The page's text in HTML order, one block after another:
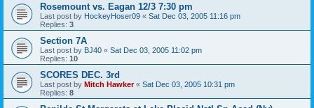
Rosemount vs. Eagan 12/3 7:30 pm
Last post by HockeyHoser09 « Sat Dec 03, 2005 11:16 pm
Replies: 3
Section 7A
Last post by BJ40 « Sat Dec 03, 2005 11:02 pm
Replies: 10
SCORES DEC. 3rd
Last post by Mitch Hawker« Sat Dec 03, 2005 10:31 pm
Replies: 8